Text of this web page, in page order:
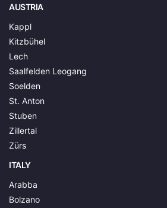
AUSTRIA
Kappl
Kitzbühel
Lech
Saalfelden Leogang
Soelden
St. Anton
Stuben
Zillertal
Zürs
ITALY
Arabba
Bolzano